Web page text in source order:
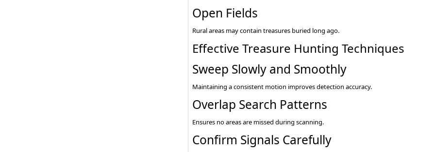
Open Fields
Rural areas may contain treasures buried long ago.
Effective Treasure Hunting Techniques
Sweep Slowly and Smoothly
Maintaining a consistent motion improves detection accuracy.
Overlap Search Patterns
Ensures no areas are missed during scanning.
Confirm Signals Carefully